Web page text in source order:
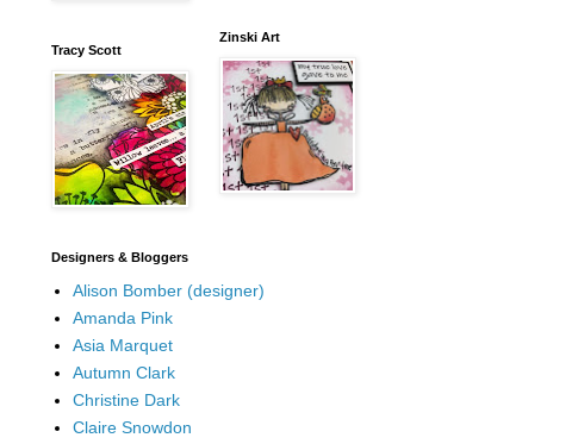
Tracy Scott
Zinski Art
Designers & Bloggers
Alison Bomber (designer)
Amanda Pink
Asia Marquet
Autumn Clark
Christine Dark
Claire Snowdon